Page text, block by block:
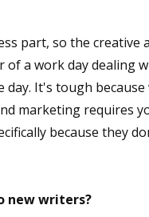
part, so the creative
a work day dealing
It's tough
marketing requires
because they
new writers?